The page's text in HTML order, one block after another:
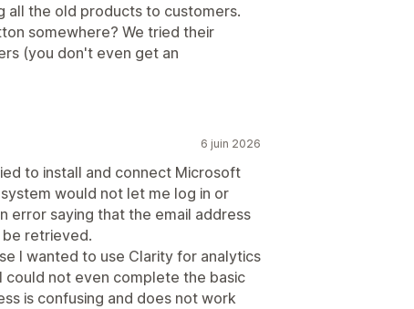
all the old products to customers.
somewhere? We tried their
(you don't even get an
6 juin 2026
to install and connect Microsoft
would not let me log in or
error saying that the email address
retrieved.
I wanted to use Clarity for analytics
could not even complete the basic
is confusing and does not work